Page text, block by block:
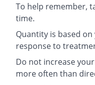
To help remember,
time.
Quantity is based
response to
Do not increase
more often than